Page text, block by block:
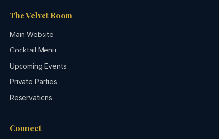
The Velvet Room
Main Website
Cocktail Menu
Upcoming Events
Private Parties
Reservations
Connect